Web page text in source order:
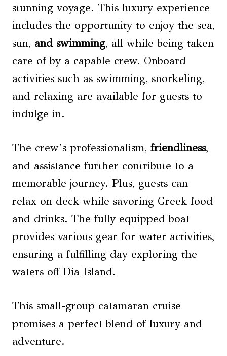
stunning voyage. This luxury experience
includes the opportunity to enjoy the sea,
sun, and swimming, all while being taken
care of by a capable crew. Onboard
activities such as swimming, snorkeling,
and relaxing are available for guests to
indulge in.
The crew’s professionalism, friendliness,
and assistance further contribute to a
memorable journey. Plus, guests can
relax on deck while savoring Greek food
and drinks. The fully equipped boat
provides various gear for water activities,
ensuring a fulfilling day exploring the
waters off Dia Island.
This small-group catamaran cruise
promises a perfect blend of luxury and
adventure.